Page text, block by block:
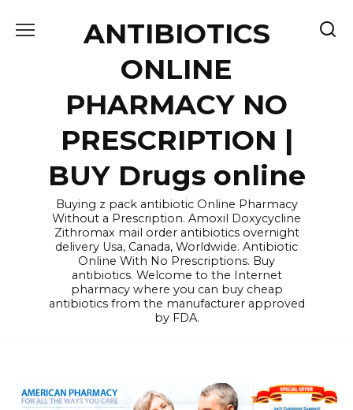
ANTIBIOTICS
ONLINE
PHARMACY NO
PRESCRIPTION |
BUY Drugs online
Buying z pack antibiotic Online Pharmacy
Without a Prescription. Amoxil Doxycycline
Zithromax mail order antibiotics overnight
delivery Usa, Canada, Worldwide. Antibiotic
Online With No Prescriptions. Buy
antibiotics. Welcome to the Internet
pharmacy where you can buy cheap
antibiotics from the manufacturer approved
by FDA.